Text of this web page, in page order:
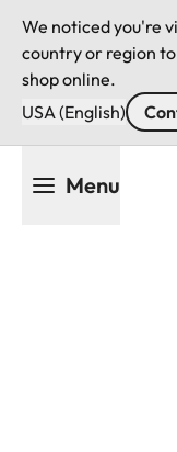
We noticed you're
country or region
shop online.
USA (English)
Menu